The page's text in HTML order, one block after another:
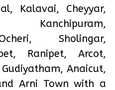
Kalavai, Cheyyar,
Kanchipuram,
Sholingar,
Ranipet, Arcot,
Anaicut,
Arni Town with a